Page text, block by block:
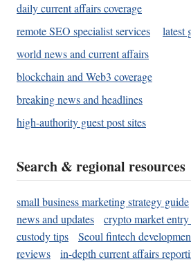
daily current affairs coverage
remote SEO specialist services
latest
world news and current affairs
blockchain and Web3 coverage
breaking news and headlines
high-authority guest post sites
Search & regional resources
small business marketing strategy guide
news and updates
crypto market
custody tips
Seoul fintech
reviews
in-depth current affairs